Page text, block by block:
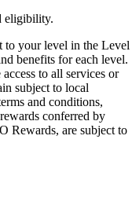
eligibility.
to your level in the Level
benefits for each level.
to all services or
subject to local
and conditions,
conferred by
Rewards, are subject to